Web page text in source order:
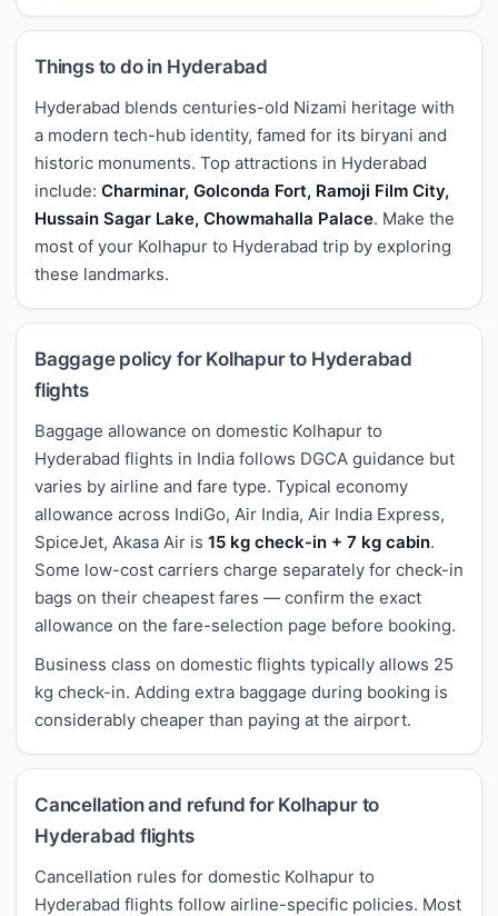
Things to do in Hyderabad
Hyderabad blends centuries-old Nizami heritage with
a modern tech-hub identity, famed for its biryani and
historic monuments. Top attractions in Hyderabad
include: Charminar, Golconda Fort, Ramoji Film City,
Hussain Sagar Lake, Chowmahalla Palace. Make the
most of your Kolhapur to Hyderabad trip by exploring
these landmarks.
Baggage policy for Kolhapur to Hyderabad
flights
Baggage allowance on domestic Kolhapur to
Hyderabad flights in India follows DGCA guidance but
varies by airline and fare type. Typical economy
allowance across IndiGo, Air India, Air India Express,
SpiceJet, Akasa Air is 15 kg check-in + 7 kg cabin.
Some low-cost carriers charge separately for check-in
bags on their cheapest fares — confirm the exact
allowance on the fare-selection page before booking.
Business class on domestic flights typically allows 25
kg check-in. Adding extra baggage during booking is
considerably cheaper than paying at the airport.
Cancellation and refund for Kolhapur to
Hyderabad flights
Cancellation rules for domestic Kolhapur to
Hyderabad flights follow airline-specific policies. Most